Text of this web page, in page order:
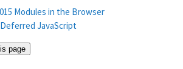
Modules in the Browser(opens in a new tab)
JavaScript
page